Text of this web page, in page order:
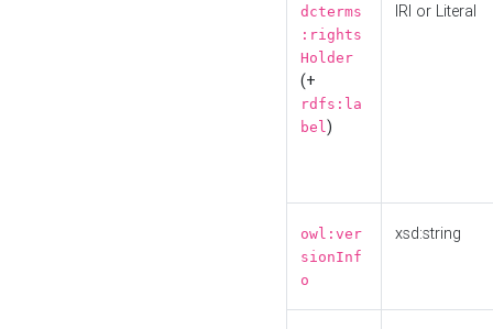
dcterms
:rights
Holder
(+
rdfs:la
bel)
IRI or Literal
owl:ver
sionInf
o
xsd:string